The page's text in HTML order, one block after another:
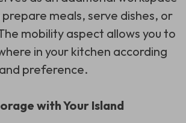
meals, serve dishes, or
mobility aspect allows you to
in your kitchen according
preference.
with Your Island